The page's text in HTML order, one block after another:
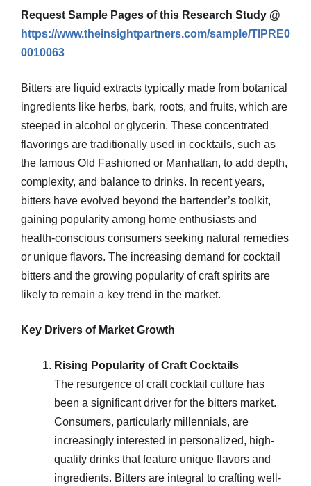
Request Sample Pages of this Research Study @
https://www.theinsightpartners.com/sample/TIPRE0
0010063
Bitters are liquid extracts typically made from botanical
ingredients like herbs, bark, roots, and fruits, which are
steeped in alcohol or glycerin. These concentrated
flavorings are traditionally used in cocktails, such as
the famous Old Fashioned or Manhattan, to add depth,
complexity, and balance to drinks. In recent years,
bitters have evolved beyond the bartender’s toolkit,
gaining popularity among home enthusiasts and
health-conscious consumers seeking natural remedies
or unique flavors. The increasing demand for cocktail
bitters and the growing popularity of craft spirits are
likely to remain a key trend in the market.
Key Drivers of Market Growth
Rising Popularity of Craft Cocktails
The resurgence of craft cocktail culture has
been a significant driver for the bitters market.
Consumers, particularly millennials, are
increasingly interested in personalized, high-
quality drinks that feature unique flavors and
ingredients. Bitters are integral to crafting well-